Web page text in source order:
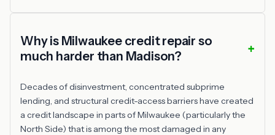
Why is Milwaukee credit repair so
much harder than Madison?
Decades of disinvestment, concentrated subprime
lending, and structural credit-access barriers have created
a credit landscape in parts of Milwaukee (particularly the
North Side) that is among the most damaged in any